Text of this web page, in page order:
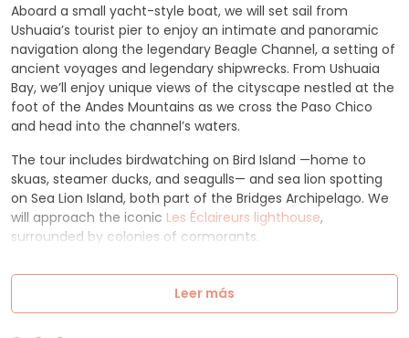
Aboard a small yacht-style boat, we will set sail from
Ushuaia’s tourist pier to enjoy an intimate and panoramic
navigation along the legendary Beagle Channel, a setting of
ancient voyages and legendary shipwrecks. From Ushuaia
Bay, we’ll enjoy unique views of the cityscape nestled at the
foot of the Andes Mountains as we cross the Paso Chico
and head into the channel’s waters.
The tour includes birdwatching on Bird Island —home to
skuas, steamer ducks, and seagulls— and sea lion spotting
on Sea Lion Island, both part of the Bridges Archipelago. We
will approach the iconic Les Éclaireurs lighthouse,
surrounded by colonies of cormorants.
Leer más